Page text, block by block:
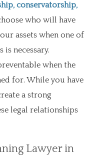
conservatorship,
who will have
assets when one of
necessary.
when the
for. While you have
a strong
legal relationships
Lawyer in